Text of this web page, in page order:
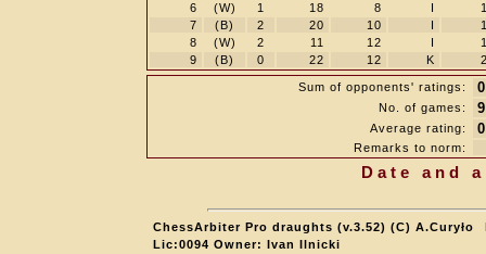
6
(W) 1 18 8 I
7
(B) 2 20 10 I
8
(W) 2 11 12 I
9
(B) 0 22 12 K
Sum of opponents' ratings: 0
No. of games: 9
Average rating: 0
Remarks to norm:
Date and
ChessArbiter Pro draughts (v.3.52) (C) A.Curyło
Lic:0094 Owner: Ivan Ilnicki